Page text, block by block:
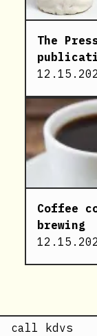
The
Coffee
brewing
call kdvs